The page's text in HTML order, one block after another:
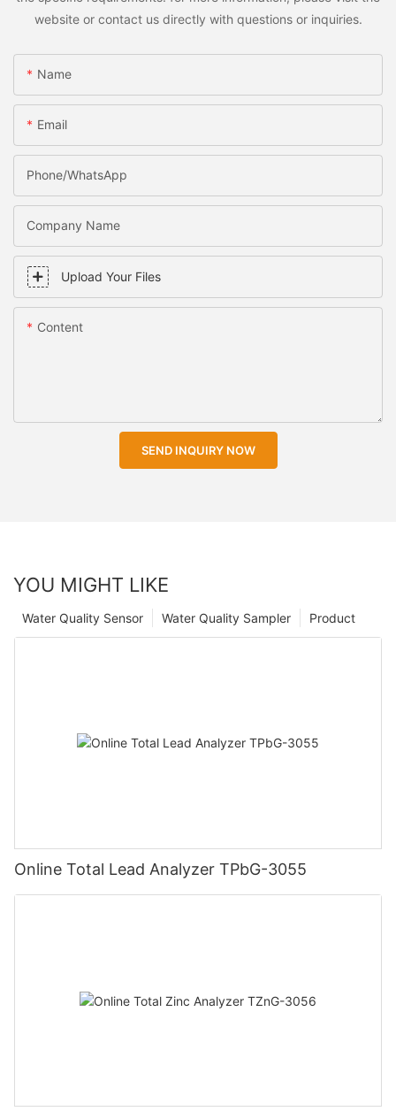
website or contact us directly with questions or inquiries.
Name
Email
Phone/WhatsApp
Company Name
Upload Your Files
Content
SEND INQUIRY NOW
YOU MIGHT LIKE
Product
Water Quality Sampler
Water Quality Sensor
Online Total Lead Analyzer TPbG-3055